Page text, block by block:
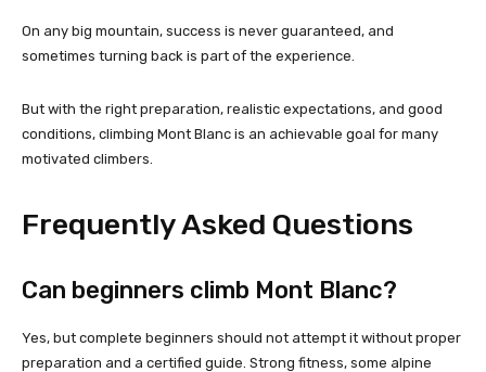
On any big mountain, success is never guaranteed, and
sometimes turning back is part of the experience.
But with the right preparation, realistic expectations, and good
conditions, climbing Mont Blanc is an achievable goal for many
motivated climbers.
Frequently Asked Questions
Can beginners climb Mont Blanc?
Yes, but complete beginners should not attempt it without proper
preparation and a certified guide. Strong fitness, some alpine